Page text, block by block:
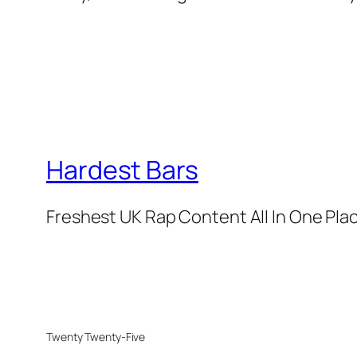
Hardest Bars
Freshest UK Rap Content All In One
Twenty Twenty-Five